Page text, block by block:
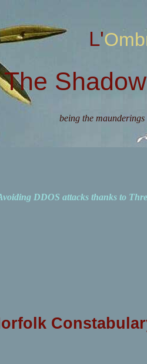
The
being the
DDOS attacks thanks to